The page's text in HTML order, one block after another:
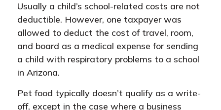
Usually a child’s school-related costs are not
deductible. However, one taxpayer was
allowed to deduct the cost of travel, room,
and board as a medical expense for sending
a child with respiratory problems to a school
in Arizona.
Pet food typically doesn’t qualify as a write-
off, except in the case where a business